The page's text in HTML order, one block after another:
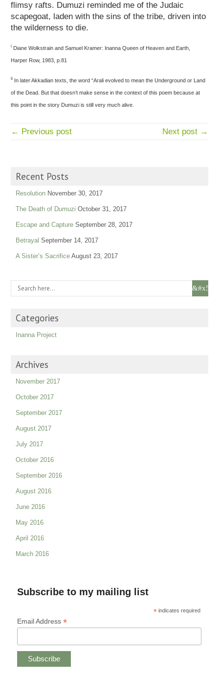
flimsy rafts. Dumuzi reminded me of the Judaic
scapegoat, laden with the sins of the tribe, driven into
the wilderness to die.
i Diane Wolkstrain and Samuel Kramer: Inanna Queen of Heaven and Earth,
Harper Row, 1983, p.81
ii In later Akkadian texts, the word “Arali evolved to mean the Underground or Land
of the Dead. But that doesn’t make sense in the context of this poem because at
this point in the story Dumuzi is still very much alive.
← Previous post Next post →
Recent Posts
Resolution November 30, 2017
The Death of Dumuzi October 31, 2017
Escape and Capture September 28, 2017
Betrayal September 14, 2017
A Sister’s Sacrifice August 23, 2017
Categories
Inanna Project
Archives
November 2017
October 2017
September 2017
August 2017
July 2017
October 2016
September 2016
August 2016
June 2016
May 2016
April 2016
March 2016
Subscribe to my mailing list
*indicates required
Email Address *